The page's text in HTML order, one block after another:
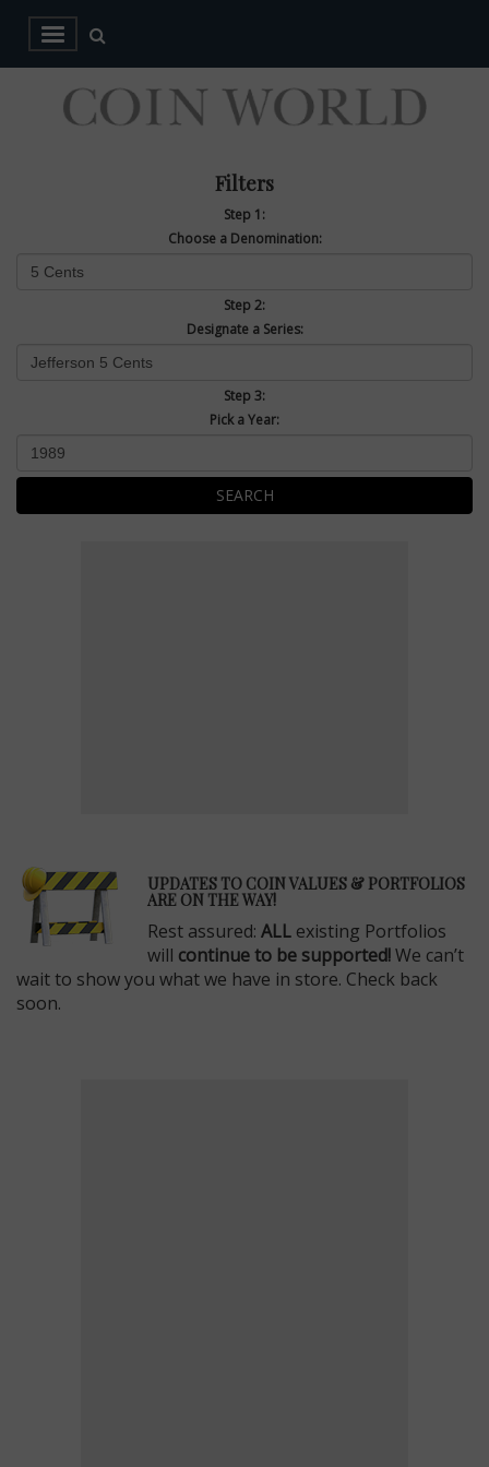
Filters
Step 1:
Choose a Denomination:
Step 2:
Designate a Series:
Step 3:
Pick a Year:
SEARCH
UPDATES TO COIN VALUES & PORTFOLIOS
ARE ON THE WAY!
Rest assured: ALL existing Portfolios
will continue to be supported!We can’t
wait to show you what we have in store. Check back
soon.